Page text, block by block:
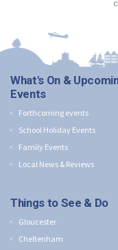
What's On &
Events
Forthcoming events
School Holiday Events
Family Events
Local News & Reviews
Things to See & Do
Gloucester
Cheltenham